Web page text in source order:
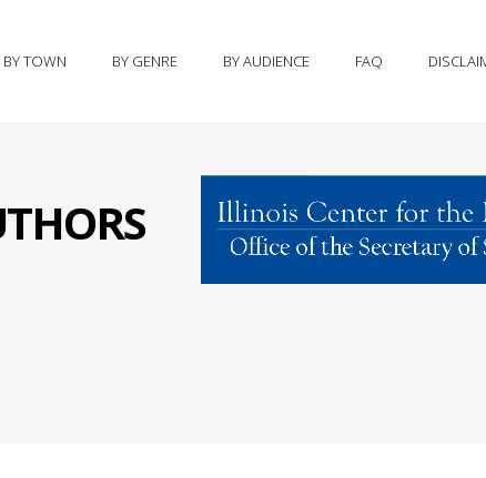
BY TOWN BY GENRE BY AUDIENCE FAQ